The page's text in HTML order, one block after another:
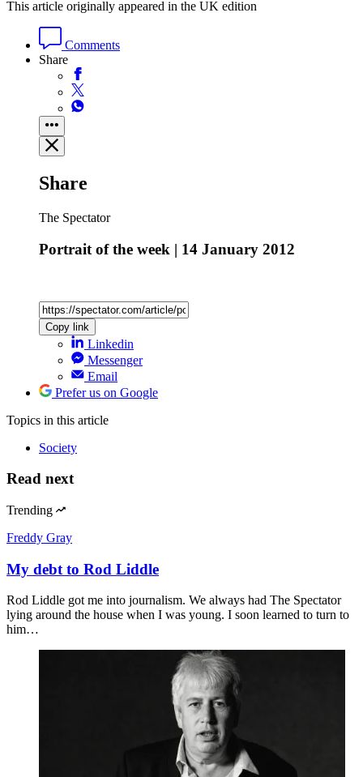
This article originally appeared in the UK edition
Comments
Share
Share
The Spectator
Portrait of the week | 14 January 2012
Copy link
Linkedin
Messenger
Email
Prefer us on Google
Topics in this article
Society
Read next
Trending
Freddy Gray
My debt to Rod Liddle
Rod Liddle got me into journalism. We always had The Spectator
lying around the house when I was young. I soon learned to turn to
him…